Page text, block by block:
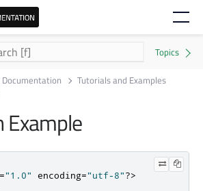
Tutorials and Examples
Example
="1.0" encoding="utf-8"?>